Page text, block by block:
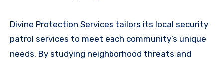
Divine Protection Services tailors its local security
patrol services to meet each community’s unique
needs. By studying neighborhood threats and